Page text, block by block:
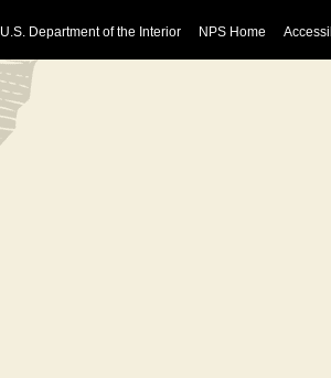
U.S. Department of the Interior NPS Home